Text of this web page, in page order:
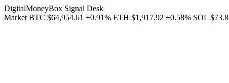
DigitalMoneyBox Signal Desk
Market BTC $64,954.61 +0.91% ETH $1,917.92 +0.58% SOL